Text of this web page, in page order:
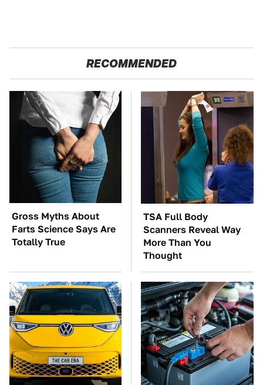
RECOMMENDED
Gross Myths About
Farts Science Says Are
Totally True
TSA Full Body
Scanners Reveal Way
More Than You
Thought